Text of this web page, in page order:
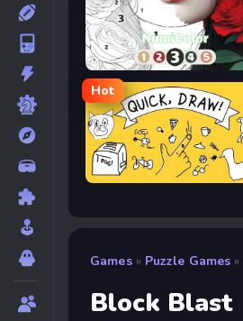
NumiColor
Hot
Quick, Draw!
Games » Puzzle Games »
Block Blast